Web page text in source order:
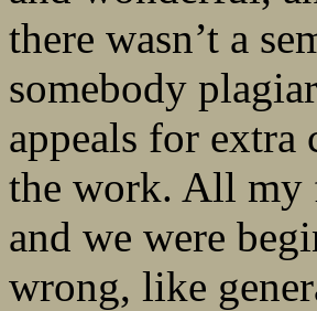
there wasn’t a
somebody
appeals for extra
the work. All my
and we were
wrong, like